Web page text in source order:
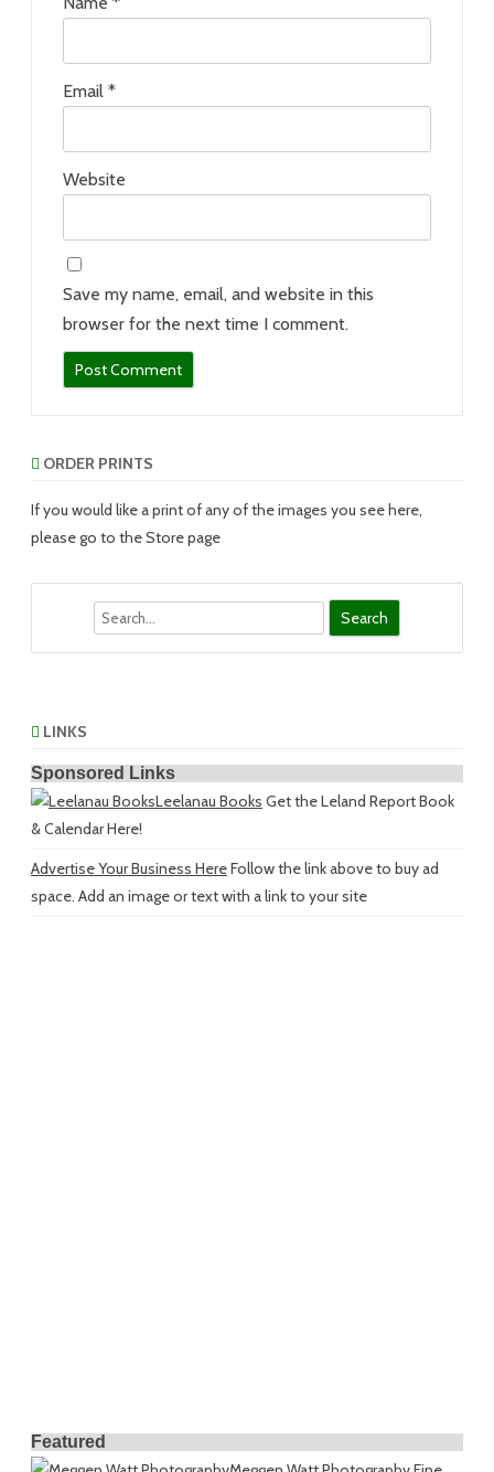
Email *
Website
Save my name, email, and website in this
browser for the next time I comment.
ORDER PRINTS
If you would like a print of any of the images you see here,
please go to the Store page
LINKS
Sponsored Links
Leelanau Books Get the Leland Report Book
& Calendar Here!
Advertise Your Business HereFollow the link above to buy ad
space. Add an image or text with a link to your site
Featured